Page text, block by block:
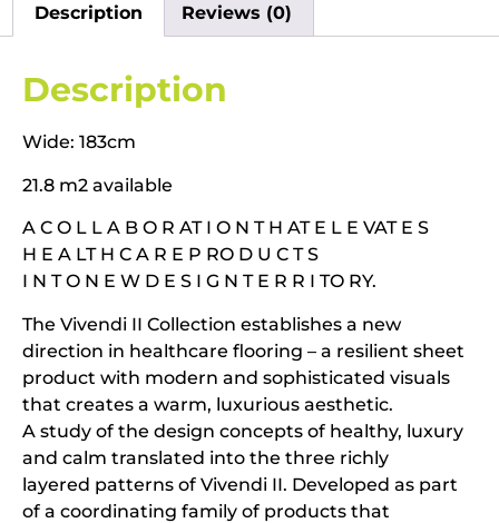
Description Reviews (0)
Description
Wide: 183cm
21.8 m2 available
A C O L L A B O R AT I O N T H AT E L E VAT E S
H E A LT H C A R E P RO D U C T S
I N T O N E W D E S I G N T E R R I TO RY.
The Vivendi II Collection establishes a new
direction in healthcare flooring – a resilient sheet
product with modern and sophisticated visuals
that creates a warm, luxurious aesthetic.
A study of the design concepts of healthy, luxury
and calm translated into the three richly
layered patterns of Vivendi II. Developed as part
of a coordinating family of products that